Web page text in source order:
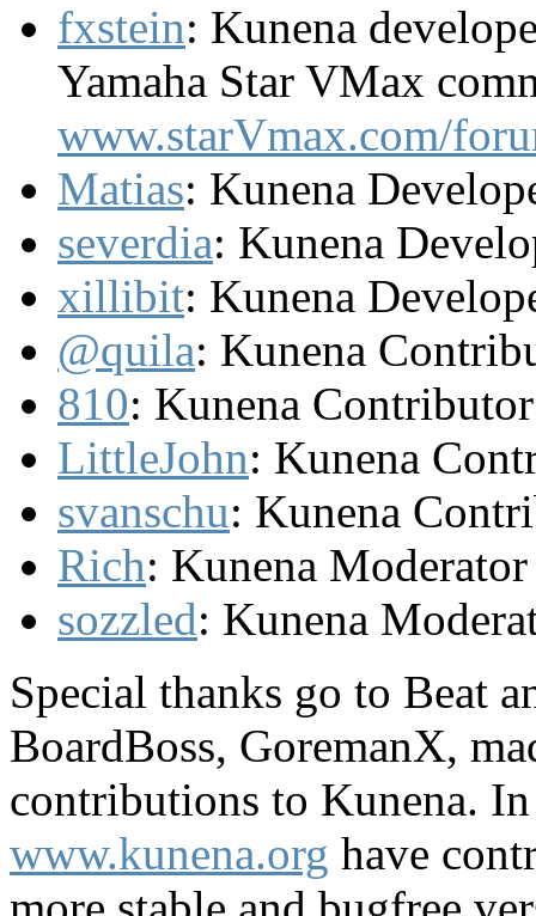
fxstein: Kunena
Yamaha Star VMax
www.starVmax.com/
Matias: Kunena
severdia: Kunena
xillibit: Kunena
@quila: Kunena
810: Kunena Contributor
LittleJohn: Kunena
svanschu: Kunena
Rich: Kunena Moderator
sozzled: Kunena
Special thanks go to Beat
BoardBoss, GoremanX,
contributions to Kunena.
www.kunena.org have